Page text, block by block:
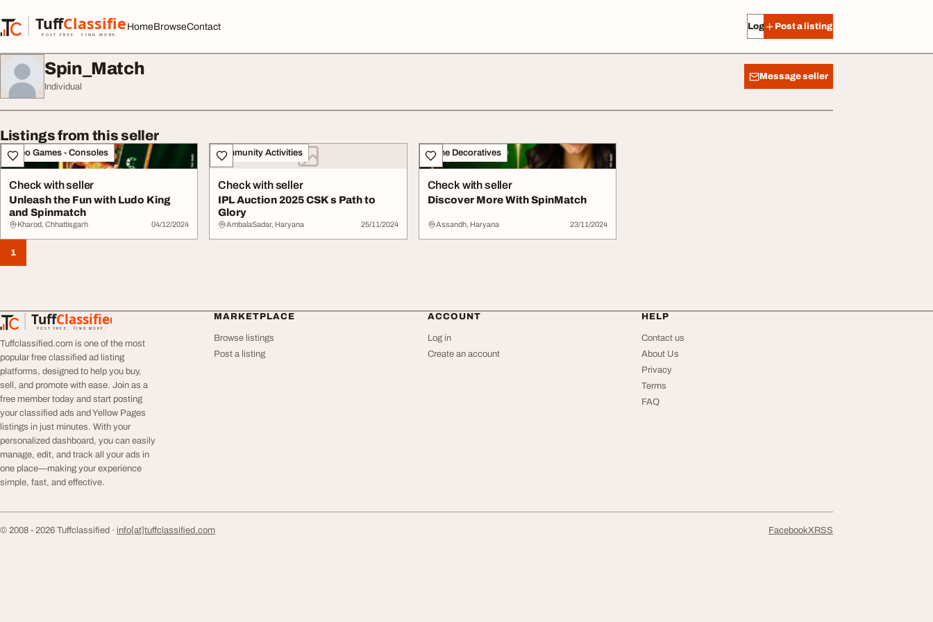
TuffClassified
POST FREE. FIND MORE.
TuffClassified
HomeBrowseContact Log in Post a listing
Spin_Match
Individual
Message seller
Listings from this seller
Video Games - Consoles
Check with seller
Unleash the Fun with Ludo King
and Spinmatch
Kharod, Chhattisgarh 04/12/2024
Community Activities
Check with seller
IPL Auction 2025 CSK s Path to
Glory
AmbalaSadar, Haryana 25/11/2024
Home Decoratives
Check with seller
Discover More With SpinMatch
Assandh, Haryana 23/11/2024
1
TuffClassified
POST FREE. FIND MORE.
TuffClassified
Tuffclassified.com is one of the most
popular free classified ad listing
platforms, designed to help you buy,
sell, and promote with ease. Join as a
free member today and start posting
your classified ads and Yellow Pages
listings in just minutes. With your
personalized dashboard, you can easily
manage, edit, and track all your ads in
one place—making your experience
simple, fast, and effective.
MARKETPLACE
Browse listings
Post a listing
ACCOUNT
Log in
Create an account
HELP
Contact us
About Us
Privacy
Terms
FAQ
© 2008 - 2026 Tuffclassified · info[at]tuffclassified.com FacebookXRSS